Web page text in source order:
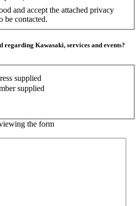
and accept the attached privacy
be contacted.
regarding Kawasaki, services and events?
supplied
supplied
the form